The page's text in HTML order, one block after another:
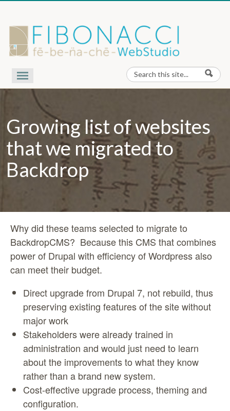
Our Work
Nota Bene
Contact Us
About Us
Search form
Search
Growing list of websites
that we migrated to
Backdrop
Why did these teams selected to migrate to
BackdropCMS? Because this CMS that combines
power of Drupal with efficiency of Wordpress also
can meet their budget.
Direct upgrade from Drupal 7, not rebuild, thus
preserving existing features of the site without
major work
Stakeholders were already trained in
administration and would just need to learn
about the improvements to what they know
rather than a brand new system.
Cost-effective upgrade process, theming and
configuration.